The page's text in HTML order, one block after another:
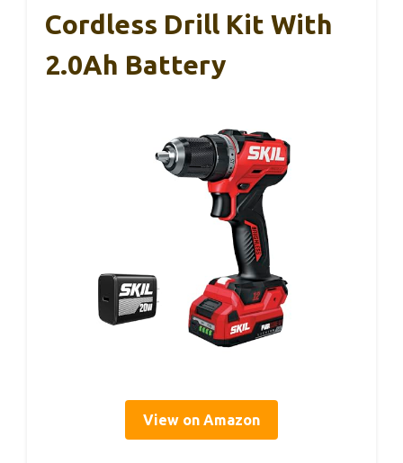
Cordless Drill Kit With
2.0Ah Battery
View on Amazon